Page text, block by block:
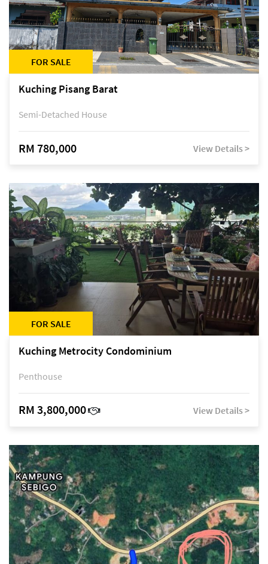
FOR SALE
Kuching Pisang Barat
Semi-Detached House
RM 780,000 View Details >
FOR SALE
Kuching Metrocity Condominium
Penthouse
RM 3,800,000 View Details >